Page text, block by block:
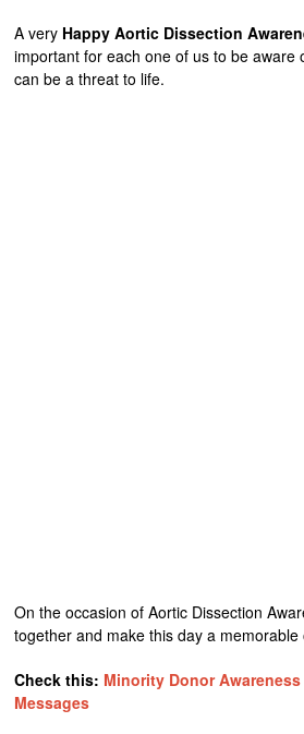
A very Happy Aortic Dissection
important for each one of us to be aware
can be a threat to life.
On the occasion of Aortic Dissection
together and make this day a
Check this: Minority Donor
Messages